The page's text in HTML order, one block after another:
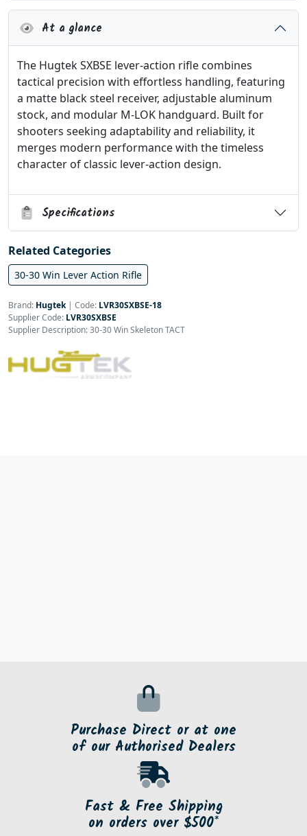
At a glance
The Hugtek SXBSE lever-action rifle combines
tactical precision with effortless handling, featuring
a matte black steel receiver, adjustable aluminum
stock, and modular M-LOK handguard. Built for
shooters seeking adaptability and reliability, it
merges modern performance with the timeless
character of classic lever-action design.
Specifications
Related Categories
30-30 Win Lever Action Rifle
Brand: Hugtek| Code: LVR30SXBSE-18
Supplier Code: LVR30SXBSE
Supplier Description: 30-30 Win Skeleton TACT
Purchase Direct or at one
of our Authorised Dealers
Fast & Free Shipping
on orders over $500*